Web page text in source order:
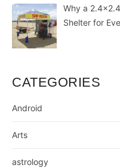
Why a
Shelter for
CATEGORIES
Android
Arts
astrology